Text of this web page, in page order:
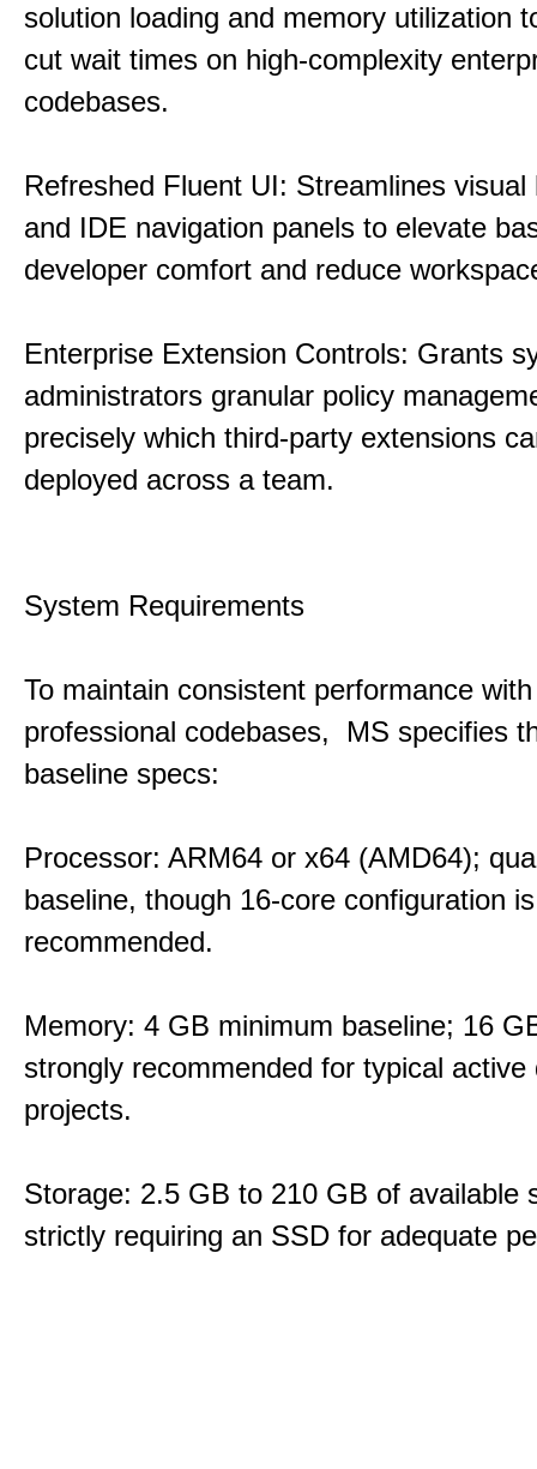
solution loading and memory utilization
cut wait times on high-complexity
codebases.
Refreshed Fluent UI: Streamlines visual
and IDE navigation panels to elevate
developer comfort and reduce
Enterprise Extension Controls: Grants
administrators granular policy
precisely which third-party extensions
deployed across a team.
System Requirements
To maintain consistent performance
professional codebases, MS specifies
baseline specs:
Processor: ARM64 or x64 (AMD64);
baseline, though 16-core configuration is
recommended.
Memory: 4 GB minimum baseline; 16
strongly recommended for typical active
projects.
Storage: 2.5 GB to 210 GB of available
strictly requiring an SSD for adequate